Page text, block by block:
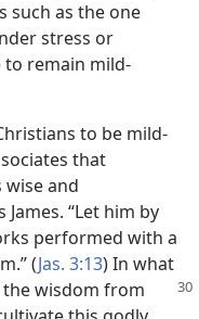
such as the one
stress or
to remain mild-
to be mild-
that
and
“Let him by
performed with a
(Jas. 3:13) In what
wisdom from